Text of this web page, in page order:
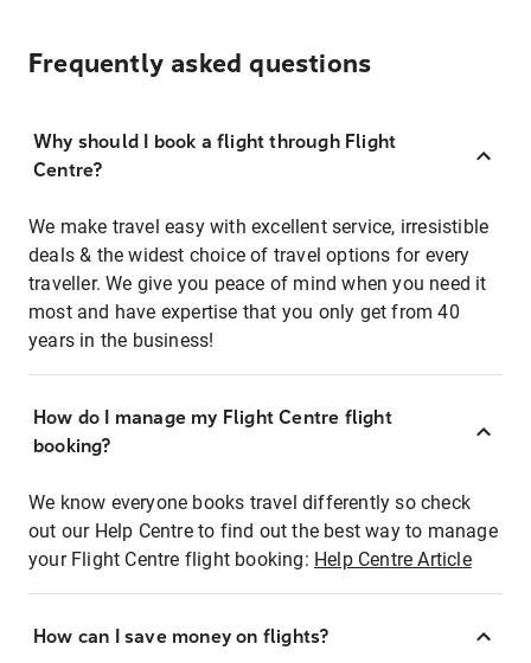
Frequently asked questions
Why should I book a flight through Flight
Centre?
We make travel easy with excellent service, irresistible
deals & the widest choice of travel options for every
traveller. We give you peace of mind when you need it
most and have expertise that you only get from 40
years in the business!
How do I manage my Flight Centre flight
booking?
We know everyone books travel differently so check
out our Help Centre to find out the best way to manage
your Flight Centre flight booking: Help Centre Article
How can I save money on flights?